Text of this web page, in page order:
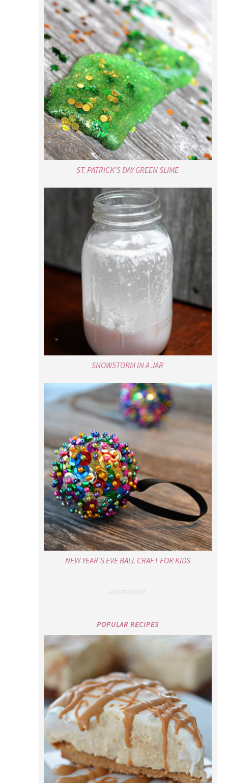
ST. PATRICK’S DAY GREEN SLIME
SNOWSTORM IN A JAR
NEW YEAR’S EVE BALL CRAFT FOR KIDS
POPULAR RECIPES